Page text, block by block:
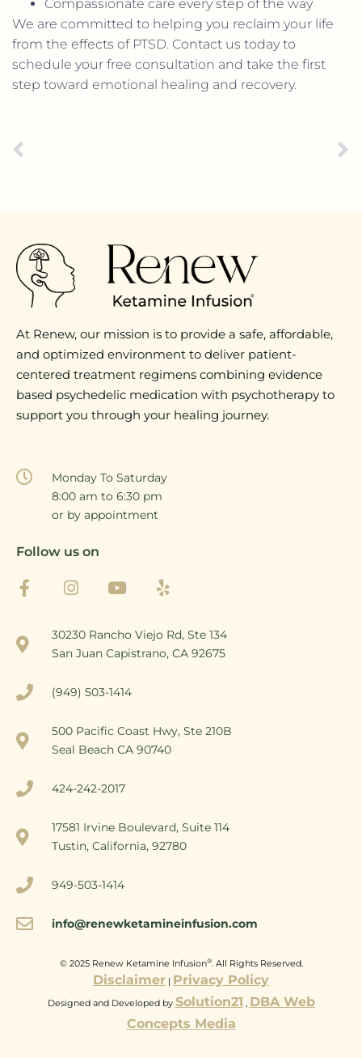
Compassionate care every step of the way
We are committed to helping you reclaim your life
from the effects of PTSD. Contact us today to
schedule your free consultation and take the first
step toward emotional healing and recovery.
At Renew, our mission is to provide a safe, affordable,
and optimized environment to deliver patient-
centered treatment regimens combining evidence
based psychedelic medication with psychotherapy to
support you through your healing journey.
Monday To Saturday
8:00 am to 6:30 pm
or by appointment
Follow us on
30230 Rancho Viejo Rd, Ste 134
San Juan Capistrano, CA 92675
(949) 503-1414
500 Pacific Coast Hwy, Ste 210B
Seal Beach CA 90740
424-242-2017
17581 Irvine Boulevard, Suite 114
Tustin, California, 92780
949-503-1414
info@renewketamineinfusion.com
© 2025 Renew Ketamine Infusion®. All Rights Reserved.
Disclaimer | Privacy Policy
Designed and Developed by Solution21 , DBA Web
Concepts Media